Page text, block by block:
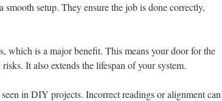
smooth setup. They ensure the job is done correctly,
which is a major benefit. This means your door for the
It also extends the lifespan of your system.
in DIY projects. Incorrect readings or alignment can